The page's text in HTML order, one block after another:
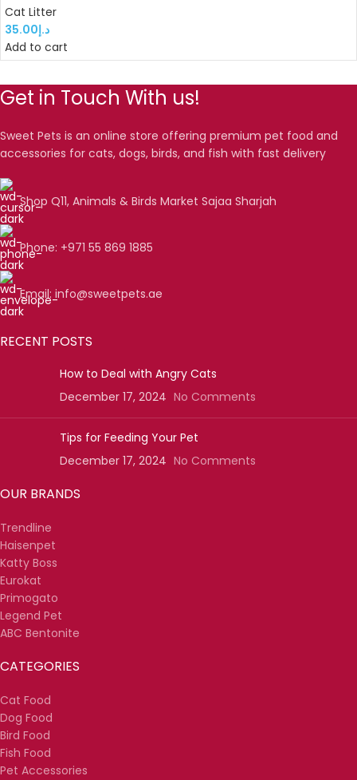
Cat Litter
د.إ35.00
Add to cart
Get in Touch With us!
Sweet Pets is an online store offering premium pet food and
accessories for cats, dogs, birds, and fish with fast delivery
Shop Q11, Animals & Birds Market Sajaa Sharjah
Phone: +971 55 869 1885
Email: info@sweetpets.ae
RECENT POSTS
How to Deal with Angry Cats
December 17, 2024 No Comments
Tips for Feeding Your Pet
December 17, 2024 No Comments
OUR BRANDS
Trendline
Haisenpet
Katty Boss
Eurokat
Primogato
Legend Pet
ABC Bentonite
CATEGORIES
Cat Food
Dog Food
Bird Food
Fish Food
Pet Accessories